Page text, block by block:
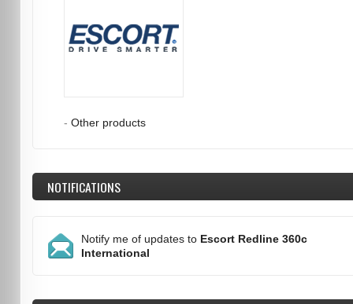
- Other products
NOTIFICATIONS
Notify me of updates to Escort Redline 360c
International